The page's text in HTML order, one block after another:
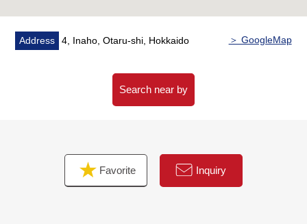
Address 4, Inaho, Otaru-shi, Hokkaido ＞ GoogleMap
Search near by
Favorite Inquiry